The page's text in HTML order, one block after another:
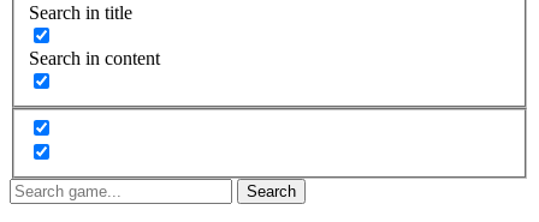
Search in title
Search in content
Search